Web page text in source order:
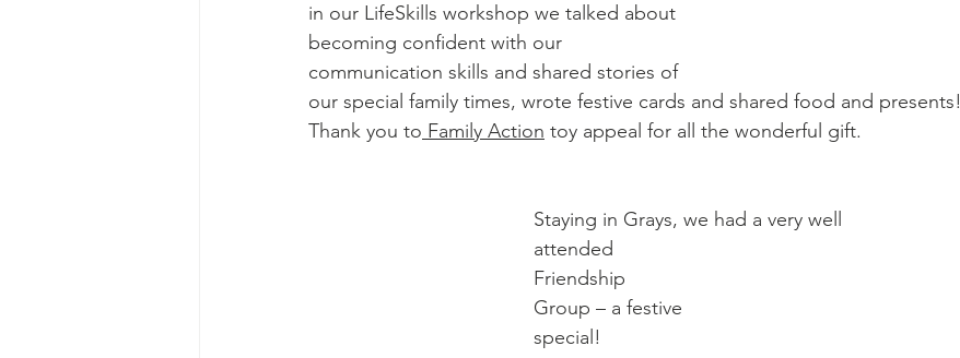
in our LifeSkills workshop we talked about
becoming confident with our
communication skills and shared stories of
our special family times, wrote festive cards and shared food and presents!
Thank you to Family Action toy appeal for all the wonderful gift.
Staying in Grays, we had a very well
attended
Friendship
Group – a festive
special!